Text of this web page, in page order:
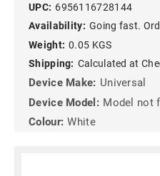
UPC: 6956116728144
Availability: Going fast.
Weight: 0.05 KGS
Shipping: Calculated at
Device Make: Universal
Device Model: Model not
Colour: White